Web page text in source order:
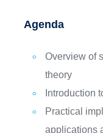
Agenda
Overview of
theory
Introduction
Practical
applications